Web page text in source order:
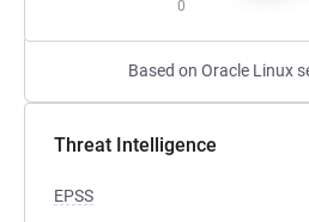
0
Based on Oracle Linux
Threat Intelligence
EPSS